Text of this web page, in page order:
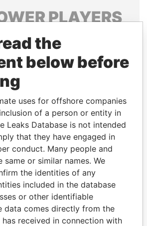
PLAYERS
connections of world leaders,
their relatives and associates.
Papers
Papers
the
below before
uses for offshore companies
of a person or entity in
Leaks Database is not intended
that they have engaged in
conduct. Many people and
same or similar names. We
the identities of any
included in the database
or other identifiable
data comes directly from the
has received in connection with